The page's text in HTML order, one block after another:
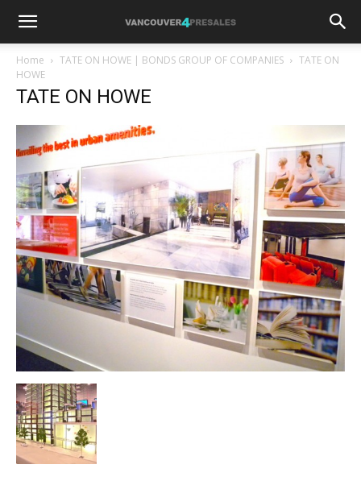
Home TATE ON HOWE | BONDS GROUP OF COMPANIES
TATE ON
HOWE
TATE ON HOWE